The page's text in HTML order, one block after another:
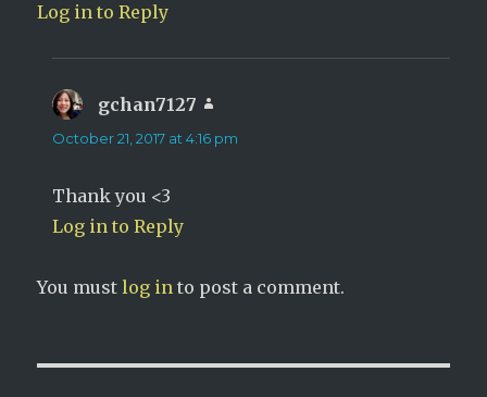
Log in to Reply
gchan7127
October 21, 2017 at 4:16 pm
Thank you <3
Log in to Reply
You mustlog in to post a comment.